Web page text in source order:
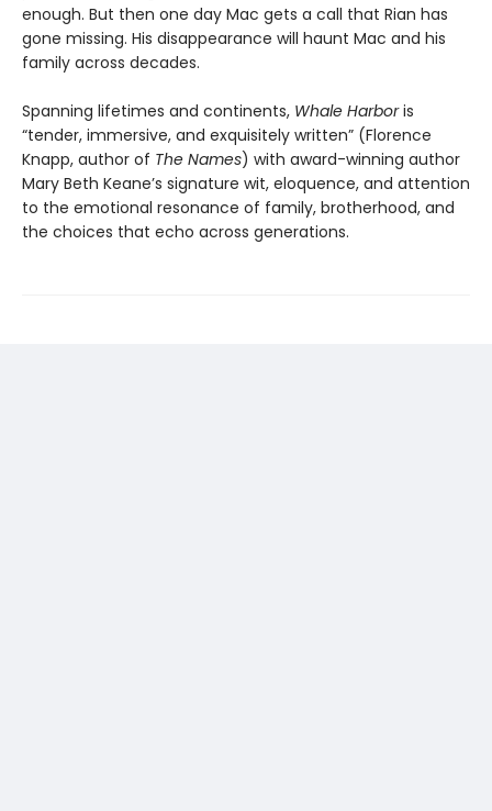
enough. But then one day Mac gets a call that Rian has
gone missing. His disappearance will haunt Mac and his
family across decades.
Spanning lifetimes and continents, Whale Harboris
“tender, immersive, and exquisitely written” (Florence
Knapp, author of The Names) with award-winning author
Mary Beth Keane’s signature wit, eloquence, and attention
to the emotional resonance of family, brotherhood, and
the choices that echo across generations.